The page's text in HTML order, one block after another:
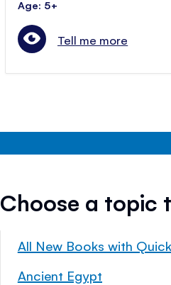
Age: 5+
Tell me more
Choose a topic
All New Books with
Ancient Egypt